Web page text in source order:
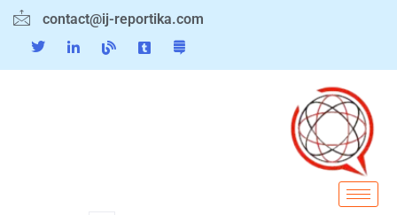
contact@ij-reportika.com